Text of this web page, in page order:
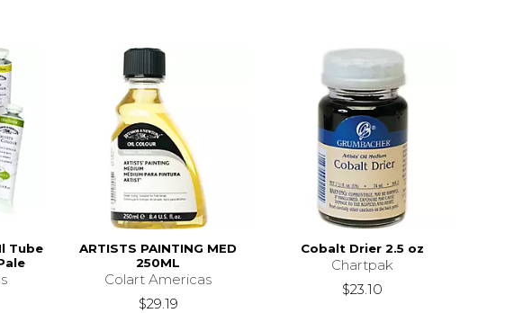
Tube
ARTISTS PAINTING MED
250ML
Colart Americas
$29.19
Cobalt Drier 2.5 oz
Chartpak
$23.10